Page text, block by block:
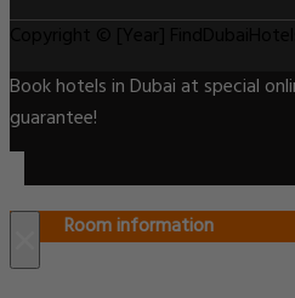
Book hotels in Dubai at special
guarantee!
Room information